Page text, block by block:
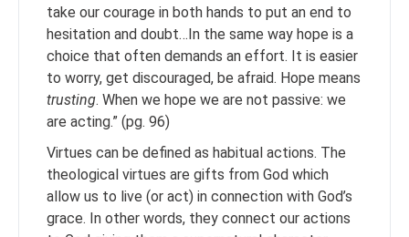
take our courage in both hands to put an end to
hesitation and doubt…In the same way hope is a
choice that often demands an effort. It is easier
to worry, get discouraged, be afraid. Hope means
trusting. When we hope we are not passive: we
are acting.” (pg. 96)
Virtues can be defined as habitual actions. The
theological virtues are gifts from God which
allow us to live (or act) in connection with God’s
grace. In other words, they connect our actions